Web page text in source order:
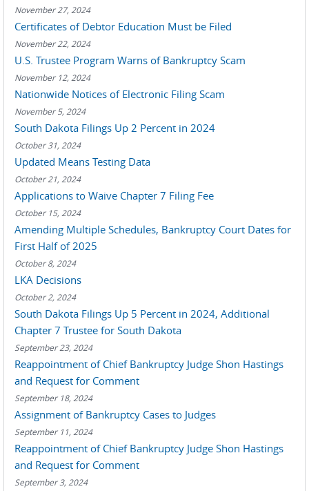
November 27, 2024
Certificates of Debtor Education Must be Filed
November 22, 2024
U.S. Trustee Program Warns of Bankruptcy Scam
November 12, 2024
Nationwide Notices of Electronic Filing Scam
November 5, 2024
South Dakota Filings Up 2 Percent in 2024
October 31, 2024
Updated Means Testing Data
October 21, 2024
Applications to Waive Chapter 7 Filing Fee
October 15, 2024
Amending Multiple Schedules, Bankruptcy Court Dates for
First Half of 2025
October 8, 2024
LKA Decisions
October 2, 2024
South Dakota Filings Up 5 Percent in 2024, Additional
Chapter 7 Trustee for South Dakota
September 23, 2024
Reappointment of Chief Bankruptcy Judge Shon Hastings
and Request for Comment
September 18, 2024
Assignment of Bankruptcy Cases to Judges
September 11, 2024
Reappointment of Chief Bankruptcy Judge Shon Hastings
and Request for Comment
September 3, 2024